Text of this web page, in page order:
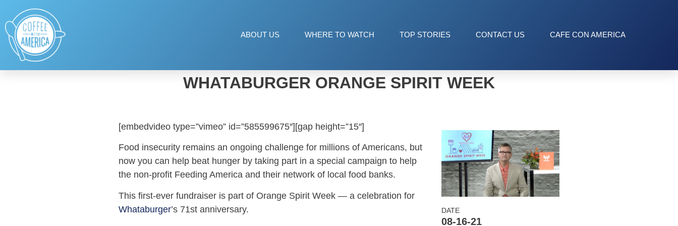
ABOUT US WHERE TO WATCH TOP STORIES CONTACT US CAFE CON AMERICA
WHATABURGER ORANGE SPIRIT WEEK
[embedvideo type=”vimeo” id=”585599675″][gap height=”15″]
Food insecurity remains an ongoing challenge for millions of Americans, but
now you can help beat hunger by taking part in a special campaign to help
the non-profit Feeding America and their network of local food banks.
This first-ever fundraiser is part of Orange Spirit Week — a celebration for
Whataburger’s 71st anniversary. DATE
08-16-21